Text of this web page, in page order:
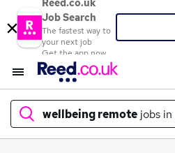
Reed.co.uk
Job Search
The fastest way to
your next job
Get the app now
wellbeing remote jobs in